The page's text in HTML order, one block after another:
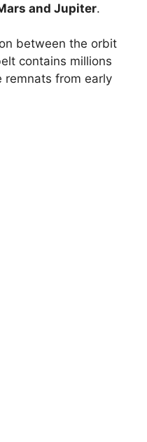
and Jupiter.
between the orbit
contains millions
remnats from early